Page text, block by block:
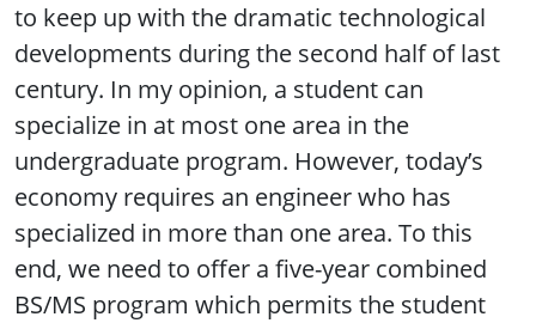
to keep up with the dramatic technological
developments during the second half of last
century. In my opinion, a student can
specialize in at most one area in the
undergraduate program. However, today’s
economy requires an engineer who has
specialized in more than one area. To this
end, we need to offer a five-year combined
BS/MS program which permits the student